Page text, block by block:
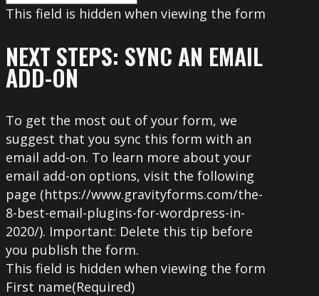
This field is hidden when viewing the form
NEXT STEPS: SYNC AN EMAIL
ADD-ON
To get the most out of your form, we
suggest that you sync this form with an
email add-on. To learn more about your
email add-on options, visit the following
page (https://www.gravityforms.com/the-
8-best-email-plugins-for-wordpress-in-
2020/). Important: Delete this tip before
you publish the form.
This field is hidden when viewing the form
First name(Required)